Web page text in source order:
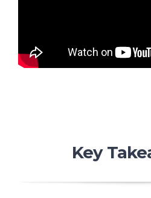
Key